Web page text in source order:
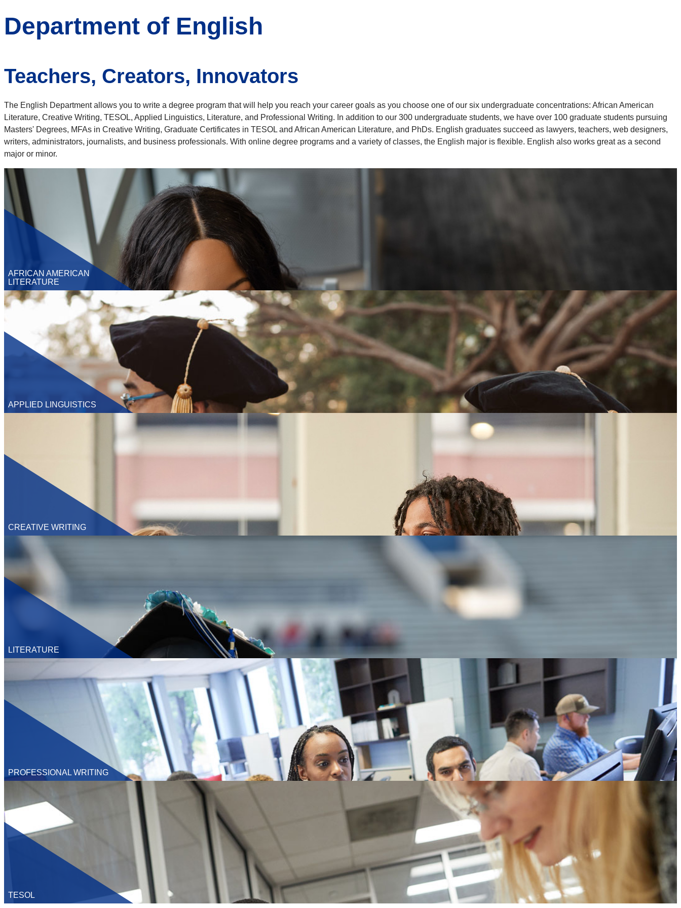
Department of English
Teachers, Creators, Innovators
The English Department allows you to write a degree program that will help you reach your career goals as you choose one of our six undergraduate concentrations: African American
Literature, Creative Writing, TESOL, Applied Linguistics, Literature, and Professional Writing. In addition to our 300 undergraduate students, we have over 100 graduate students pursuing
Masters' Degrees, MFAs in Creative Writing, Graduate Certificates in TESOL and African American Literature, and PhDs. English graduates succeed as lawyers, teachers, web designers,
writers, administrators, journalists, and business professionals. With online degree programs and a variety of classes, the English major is flexible. English also works great as a second
major or minor.
AFRICAN AMERICAN
LITERATURE
Undergraduate
M.A.
Ph.D
Graduate Certificate
APPLIED LINGUISTICS
CREATIVE WRITING
Undergraduate
LITERATURE
PROFESSIONAL WRITING
Undergraduate
Ph.D
TESOL